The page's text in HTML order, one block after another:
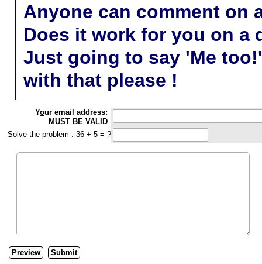
Anyone can comment on
Does it work for you on a
Just going to say 'Me
with that please !
Your email address:
MUST BE VALID
Solve the problem : 36 + 5 = ?